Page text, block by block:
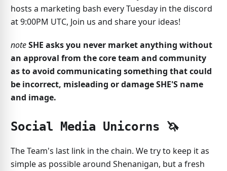
hosts a marketing bash every Tuesday in the discord
at 9:00PM UTC, Join us and share your ideas!
noteSHE asks you never market anything without
an approval from the core team and community
as to avoid communicating something that could
be incorrect, misleading or damage SHE'S name
and image.
Social Media Unicorns 🦄️
The Team's last link in the chain. We try to keep it as
simple as possible around Shenanigan, but a fresh